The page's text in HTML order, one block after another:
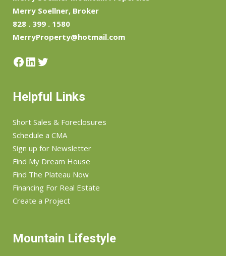
Merry Soellner, Broker
828 . 399 . 1580
MerryProperty@hotmail.com
Facebook
LinkedIn
Twitter
Helpful Links
Short Sales & Foreclosures
Schedule a CMA
Sign up for Newsletter
Find My Dream House
Find The Plateau Now
Financing For Real Estate
Create a Project
Mountain Lifestyle